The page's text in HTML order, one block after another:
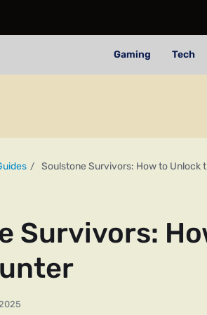
Gaming Tech
Soulstone Survivors: How to Unlock
Survivors: